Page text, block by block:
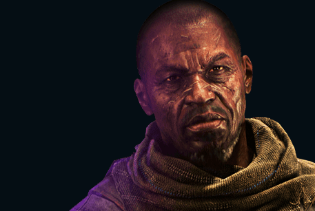
TAKE IT BACK. STEP BY STEP.
WATCH VIDEO BUY NOW